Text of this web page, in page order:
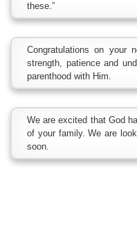
these.”
Congratulations on your
strength, patience and
parenthood with Him.
We are excited that God
of your family. We are
soon.